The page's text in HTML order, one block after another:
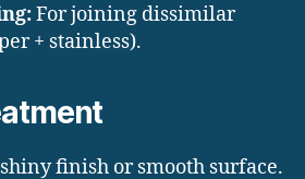
For joining dissimilar
+ stainless).
finish or smooth surface.